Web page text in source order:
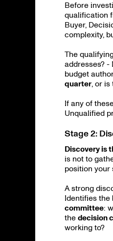
Before
qualification
Buyer,
complexity,
The
addresses? -
budget
quarter, or is
If any of
Unqualified
Stage 2:
Discovery is
is not to
position your
A strong
Identifies the
committee:
the decision
working to?